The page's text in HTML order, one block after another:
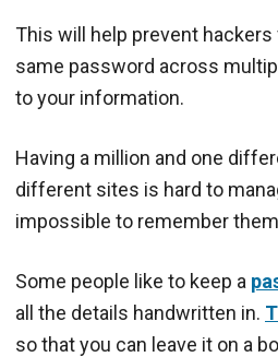
This will help prevent
same password across
to your information.
Having a million and one
different sites is hard to
impossible to remember
Some people like to keep a
all the details handwritten in.
so that you can leave it on a